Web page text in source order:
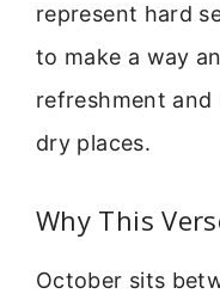
represent hard
to make a way
refreshment
dry places.
Why This
October sits